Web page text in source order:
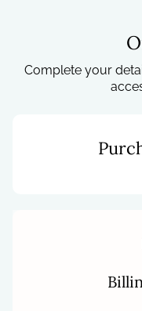
Complete your